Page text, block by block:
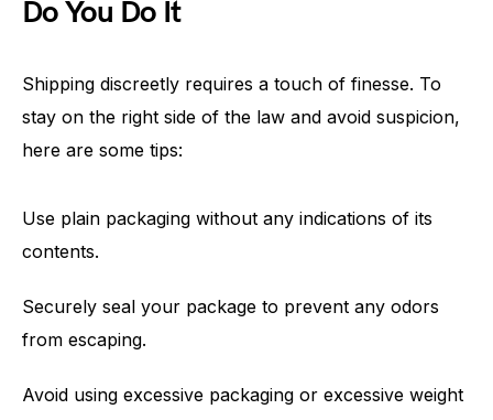
Do You Do It
Shipping discreetly requires a touch of finesse. To
stay on the right side of the law and avoid suspicion,
here are some tips:
Use plain packaging without any indications of its
contents.
Securely seal your package to prevent any odors
from escaping.
Avoid using excessive packaging or excessive weight